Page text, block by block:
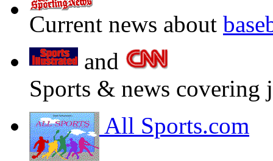
Current news about
and
Sports & news covering
All Sports.com